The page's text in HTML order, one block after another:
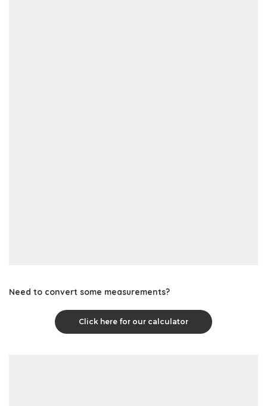
Need to convert some measurements?
Click here for our calculator